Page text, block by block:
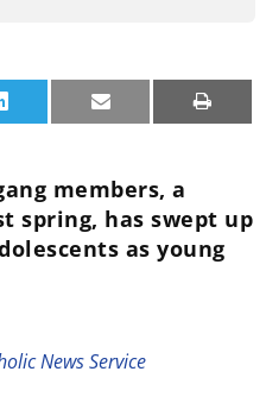
members, a
spring, has swept up
as young
News Service